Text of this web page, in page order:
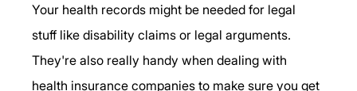
Your health records might be needed for legal
stuff like disability claims or legal arguments.
They're also really handy when dealing with
health insurance companies to make sure you get